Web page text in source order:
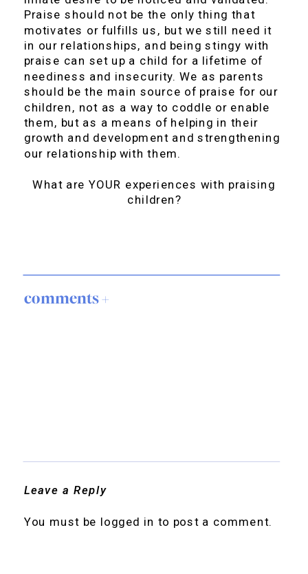
Praise should not be the only thing that
motivates or fulfills us, but we still need it
in our relationships, and being stingy with
praise can set up a child for a lifetime of
neediness and insecurity. We as parents
should be the main source of praise for our
children, not as a way to coddle or enable
them, but as a means of helping in their
growth and development and strengthening
our relationship with them.
What are YOUR experiences with praising
children?
comments +
Leave a Reply
You must be logged in to post a comment.